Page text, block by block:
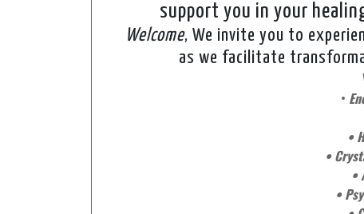
support you in your
Welcome, We invite you to
as we facilitate
•
•
•
•
•